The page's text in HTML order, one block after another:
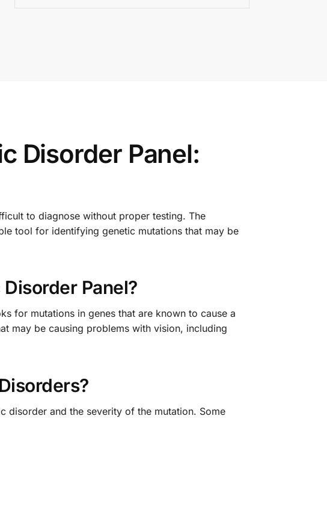
Disorder Panel:
to diagnose without proper testing. The
tool for identifying genetic mutations that may be
Panel?
for mutations in genes that are known to cause a
may be causing problems with vision, including
disorder and the severity of the mutation. Some